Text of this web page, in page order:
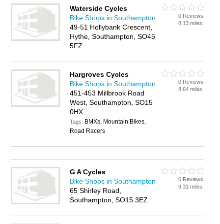
Waterside Cycles
Bike Shops in Southampton
49-51 Hollybank Crescent,
Hythe, Southampton, SO45
5FZ
0 Reviews
8.13 miles
Hargroves Cycles
Bike Shops in Southampton
451-453 Millbrook Road
West, Southampton, SO15
0HX
Tags: BMXs, Mountain Bikes,
Road Racers
0 Reviews
8.64 miles
G A Cycles
Bike Shops in Southampton
65 Shirley Road,
Southampton, SO15 3EZ
0 Reviews
9.31 miles